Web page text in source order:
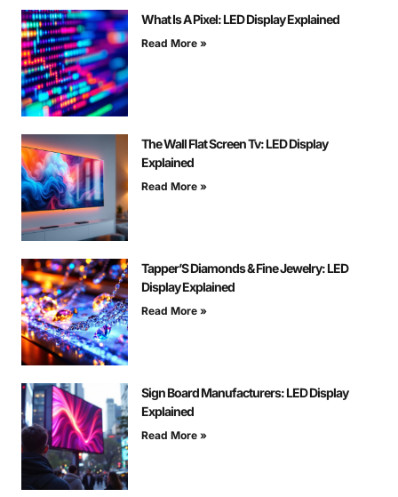
What Is A Pixel: LED Display Explained
Read More »
The Wall Flat Screen Tv: LED Display
Explained
Read More »
Tapper’S Diamonds & Fine Jewelry: LED
Display Explained
Read More »
Sign Board Manufacturers: LED Display
Explained
Read More »